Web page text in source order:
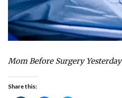
Mom Before Surgery Yesterday
Share this: